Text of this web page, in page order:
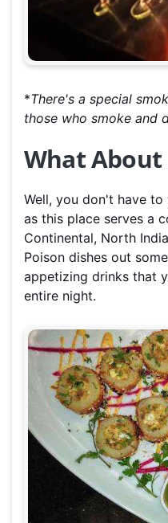
*There's a special
those who smoke and
What About
Well, you don't have
as this place serves a
Continental, North
Poison dishes out
appetizing drinks that
entire night.